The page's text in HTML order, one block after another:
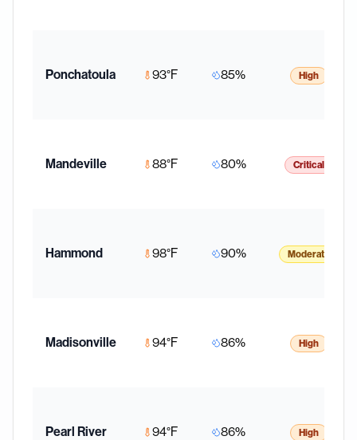
Ponchatoula 93°F 85% High
Mandeville 88°F 80% Critical
Hammond 98°F 90% Moderate
Madisonville 94°F 86% High
Pearl River 94°F 86% High